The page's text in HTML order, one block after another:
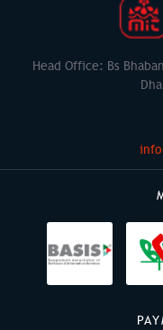
Head Office: Bs